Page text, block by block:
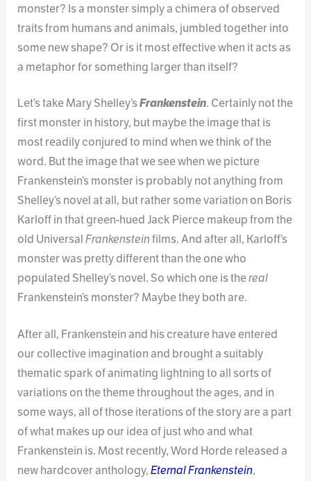
monster? Is a monster simply a chimera of observed
traits from humans and animals, jumbled together into
some new shape? Or is it most effective when it acts as
a metaphor for something larger than itself?
Let’s take Mary Shelley’sFrankenstein. Certainly not the
first monster in history, but maybe the image that is
most readily conjured to mind when we think of the
word. But the image that we see when we picture
Frankenstein’s monster is probably not anything from
Shelley’s novel at all, but rather some variation on Boris
Karloff in that green-hued Jack Pierce makeup from the
old UniversalFrankensteinfilms. And after all, Karloff’s
monster was pretty different than the one who
populated Shelley’s novel. So which one is thereal
Frankenstein’s monster? Maybe they both are.
After all, Frankenstein and his creature have entered
our collective imagination and brought a suitably
thematic spark of animating lightning to all sorts of
variations on the theme throughout the ages, and in
some ways, all of those iterations of the story are a part
of what makes up our idea of just who and what
Frankenstein is. Most recently, Word Horde released a
new hardcover anthology,Eternal Frankenstein,